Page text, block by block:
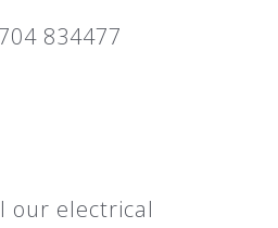
834477
our electrical